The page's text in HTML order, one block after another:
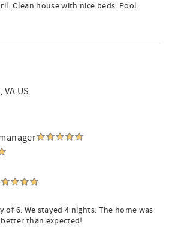
Clean house with nice beds. Pool
US
of 6. We stayed 4 nights. The home was
than expected!